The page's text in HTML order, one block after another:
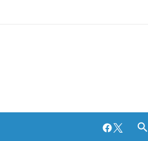
Facebook
Twitter